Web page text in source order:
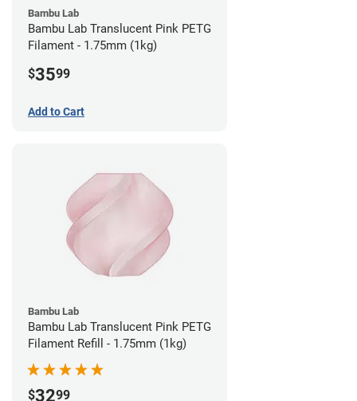
Bambu Lab
Bambu Lab Translucent Pink PETG
Filament - 1.75mm (1kg)
$3599
Add to Cart
Bambu Lab
Bambu Lab Translucent Pink PETG
Filament Refill - 1.75mm (1kg)
$3299